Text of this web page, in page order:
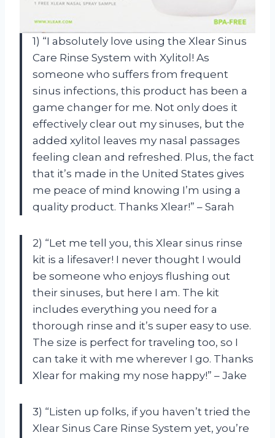
1) “I absolutely love using the Xlear Sinus
Care Rinse System with Xylitol! As
someone who suffers from frequent
sinus infections, this product has been a
game changer for me. Not only does it
effectively clear out my sinuses, but the
added xylitol leaves my nasal passages
feeling clean and refreshed. Plus, the fact
that it’s made in the United States gives
me peace of mind knowing I’m using a
quality product. Thanks Xlear!” – Sarah
2) “Let me tell you, this Xlear sinus rinse
kit is a lifesaver! I never thought I would
be someone who enjoys flushing out
their sinuses, but here I am. The kit
includes everything you need for a
thorough rinse and it’s super easy to use.
The size is perfect for traveling too, so I
can take it with me wherever I go. Thanks
Xlear for making my nose happy!” – Jake
3) “Listen up folks, if you haven’t tried the
Xlear Sinus Care Rinse System yet, you’re